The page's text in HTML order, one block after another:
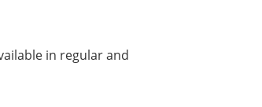
in regular and